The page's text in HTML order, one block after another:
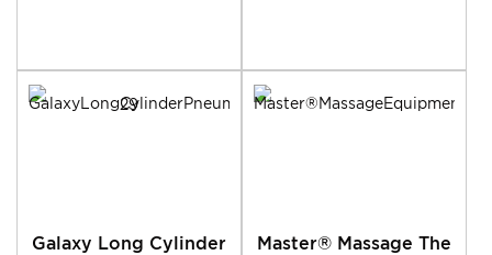
Galaxy Long Cylinder
Master® Massage The